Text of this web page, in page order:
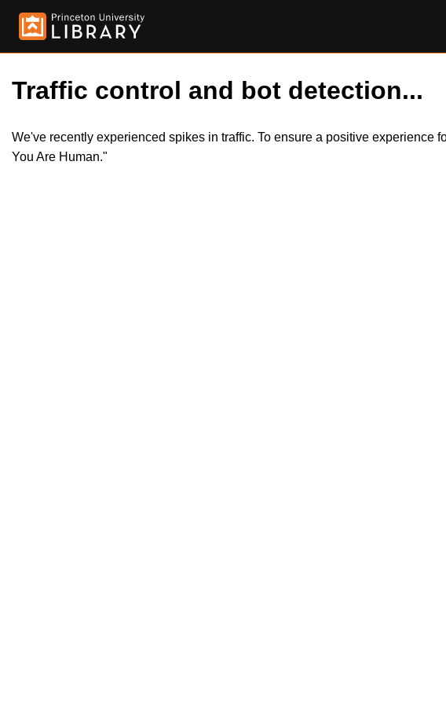
Traffic control and bot detection...
We've recently experienced spikes in traffic. To ensure a positive experience
You Are Human."